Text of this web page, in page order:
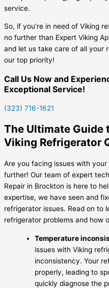
service.
So, if you’re in need of Viking
no further than Expert Viking
and let us take care of all your
our top priority!
Call Us Now and
Exceptional Service!
(323) 716-1621
The Ultimate Guide
Viking Refrigerator
Are you facing issues with
further! Our team of expert
Repair in Brockton is here to
expertise, we have seen and
refrigerator issues. Read on to
refrigerator problems and how
Temperature
issues with Viking
inconsistency. Your
properly, leading to
quickly diagnose the